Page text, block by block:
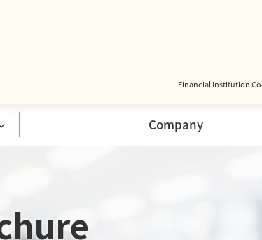
Financial Institution
Company